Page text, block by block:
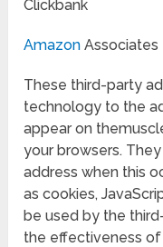
Clickbank
Amazon Associates
These third-party
technology to the
appear on
your browsers.
address when this
as cookies,
be used by the
the effectiveness